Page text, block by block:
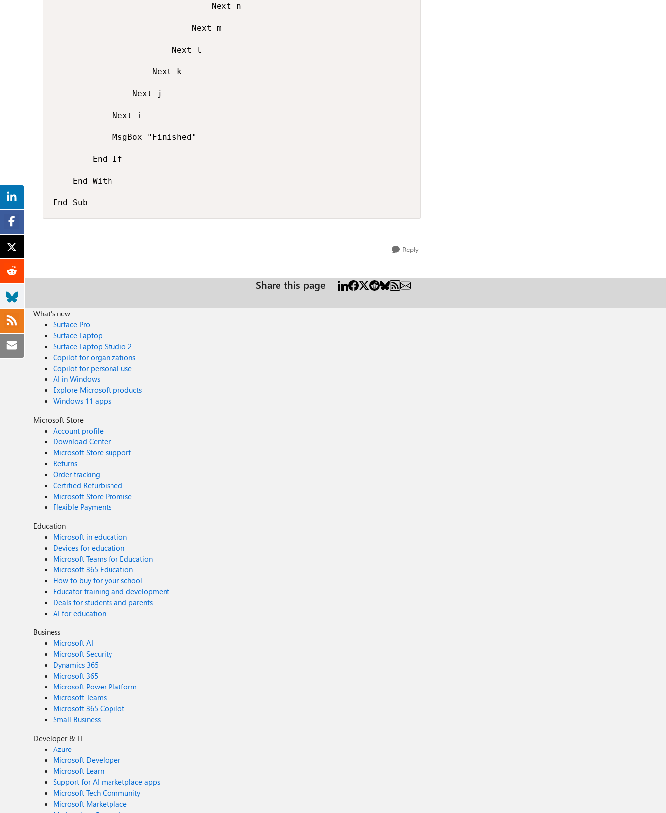
                                Next n
                            Next m
                        Next l
                    Next k
                Next j
            Next i
            MsgBox "Finished"
        End If
    End With
End Sub
Reply
Share this page
What's new
Surface Pro
Surface Laptop
Surface Laptop Studio 2
Copilot for organizations
Copilot for personal use
AI in Windows
Explore Microsoft products
Windows 11 apps
Microsoft Store
Account profile
Download Center
Microsoft Store support
Returns
Order tracking
Certified Refurbished
Microsoft Store Promise
Flexible Payments
Education
Microsoft in education
Devices for education
Microsoft Teams for Education
Microsoft 365 Education
How to buy for your school
Educator training and development
Deals for students and parents
AI for education
Business
Microsoft AI
Microsoft Security
Dynamics 365
Microsoft 365
Microsoft Power Platform
Microsoft Teams
Microsoft 365 Copilot
Small Business
Developer & IT
Azure
Microsoft Developer
Microsoft Learn
Support for AI marketplace apps
Microsoft Tech Community
Microsoft Marketplace